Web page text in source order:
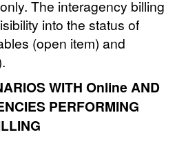
The interagency billing
into the status of
(open item) and
WITH Online AND
PERFORMING